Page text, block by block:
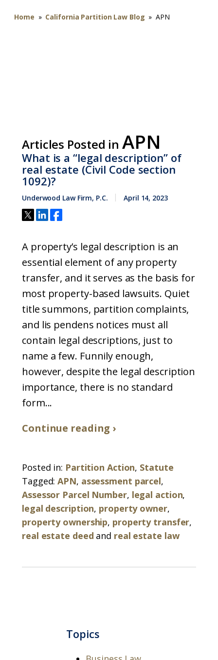
Home » California Partition Law Blog » APN
Articles Posted inAPN
What is a “legal description” of
real estate (Civil Code section
1092)?
Underwood Law Firm, P.C. April 14, 2023
A property’s legal description is an
essential element of any property
transfer, and it serves as the basis for
most property-based lawsuits. Quiet
title summons, partition complaints,
and lis pendens notices must all
contain legal descriptions, just to
name a few. Funnily enough,
however, despite the legal description
importance, there is no standard
form...
Continue reading ›
Posted in: Partition Action, Statute
Tagged: APN, assessment parcel,
Assessor Parcel Number, legal action,
legal description, property owner,
property ownership, property transfer,
real estate deed and real estate law
Topics